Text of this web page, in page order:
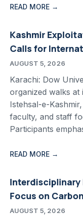
READ MORE →
Kashmir
Calls for
AUGUST 5, 2026
Karachi: Dow
organized walks at
Istehsal-e-
faculty, and staff
Participants
READ MORE →
Interdisciplinary
Focus on
AUGUST 5, 2026